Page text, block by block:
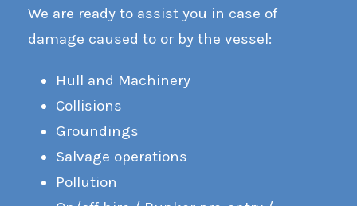
We are ready to assist you in case of
damage caused to or by the vessel:
Hull and Machinery
Collisions
Groundings
Salvage operations
Pollution